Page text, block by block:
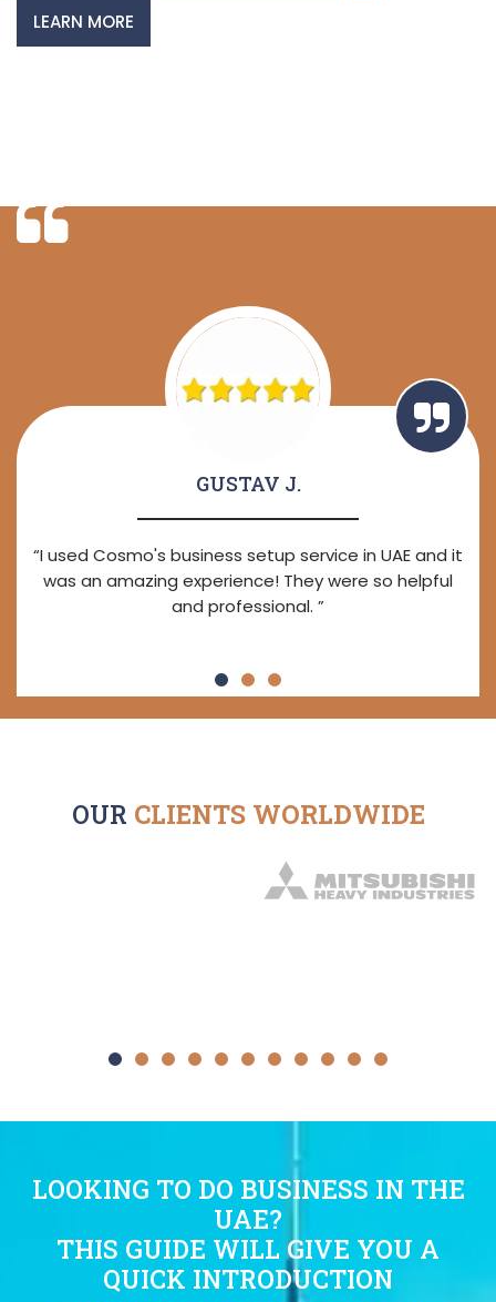
LEARN MORE
GUSTAV J.
“I used Cosmo's business setup service in UAE and it
was an amazing experience! They were so helpful
and professional. ”
OUR CLIENTS WORLDWIDE
LOOKING TO DO BUSINESS IN THE
UAE?
THIS GUIDE WILL GIVE YOU A
QUICK INTRODUCTION